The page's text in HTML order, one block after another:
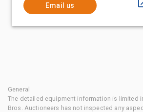
Email us
General
The detailed equipment information is limited
Bros. Auctioneers has not inspected any